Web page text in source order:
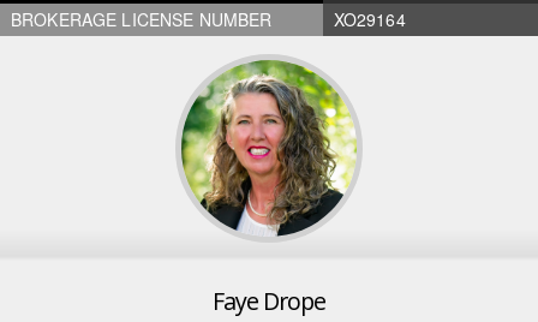
BROKERAGE LICENSE NUMBER
XO29164
Faye Drope